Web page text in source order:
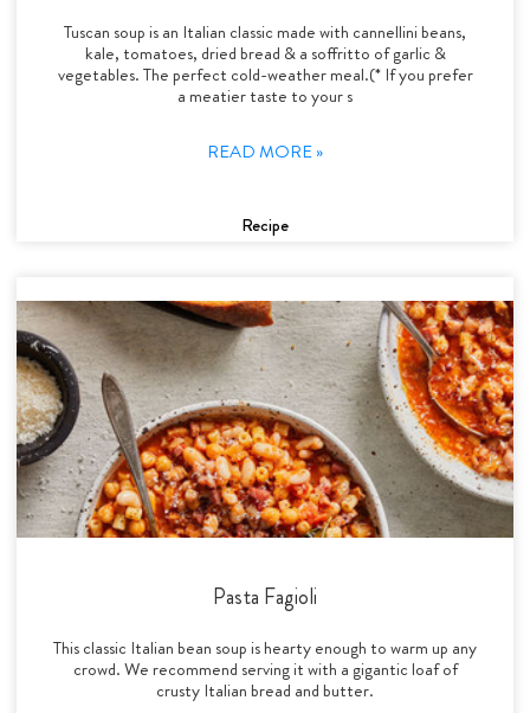
Tuscan soup is an Italian classic made with cannellini beans,
kale, tomatoes, dried bread & a soffritto of garlic &
vegetables. The perfect cold-weather meal.(* If you prefer
a meatier taste to your s
READ MORE »
Recipe
Pasta Fagioli
This classic Italian bean soup is hearty enough to warm up any
crowd. We recommend serving it with a gigantic loaf of
crusty Italian bread and butter.